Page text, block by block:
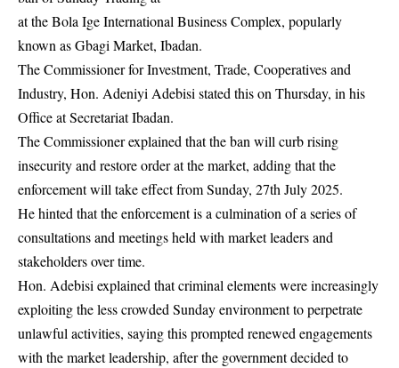
at the Bola Ige International Business Complex, popularly
known as Gbagi Market, Ibadan.
The Commissioner for Investment, Trade, Cooperatives and
Industry, Hon. Adeniyi Adebisi stated this on Thursday, in his
Office at Secretariat Ibadan.
The Commissioner explained that the ban will curb rising
insecurity and restore order at the market, adding that the
enforcement will take effect from Sunday, 27th July 2025.
He hinted that the enforcement is a culmination of a series of
consultations and meetings held with market leaders and
stakeholders over time.
Hon. Adebisi explained that criminal elements were increasingly
exploiting the less crowded Sunday environment to perpetrate
unlawful activities, saying this prompted renewed engagements
with the market leadership, after the government decided to